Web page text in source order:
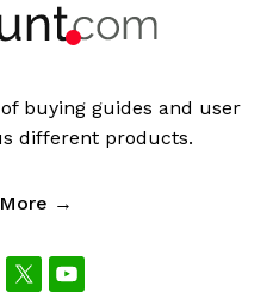
buying guides and user
different products.
→